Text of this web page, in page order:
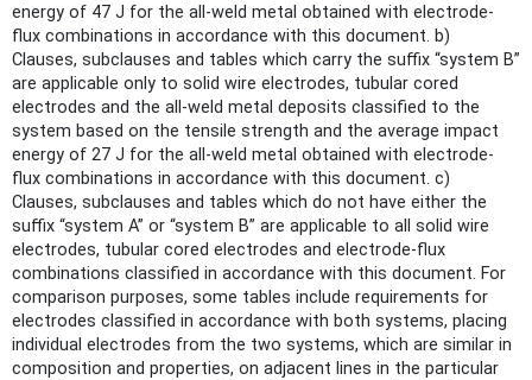
energy of 47 J for the all-weld metal obtained with electrode-
flux combinations in accordance with this document. b)
Clauses, subclauses and tables which carry the suffix “system B”
are applicable only to solid wire electrodes, tubular cored
electrodes and the all-weld metal deposits classified to the
system based on the tensile strength and the average impact
energy of 27 J for the all-weld metal obtained with electrode-
flux combinations in accordance with this document. c)
Clauses, subclauses and tables which do not have either the
suffix “system A” or “system B” are applicable to all solid wire
electrodes, tubular cored electrodes and electrode-flux
combinations classified in accordance with this document. For
comparison purposes, some tables include requirements for
electrodes classified in accordance with both systems, placing
individual electrodes from the two systems, which are similar in
composition and properties, on adjacent lines in the particular